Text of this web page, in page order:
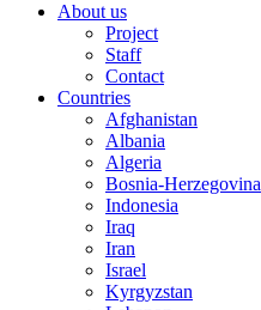
About us
Project
Staff
Contact
Countries
Afghanistan
Albania
Algeria
Bosnia-Herzegovina
Indonesia
Iraq
Iran
Israel
Kyrgyzstan